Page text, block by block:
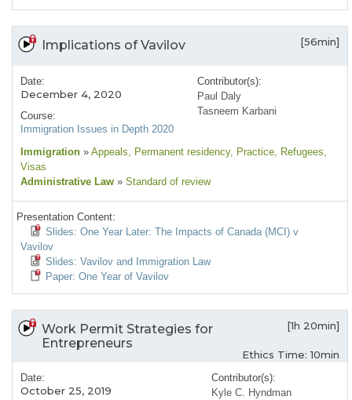
Implications of Vavilov [56min]
Date:
December 4, 2020
Course:
Immigration Issues in Depth 2020
Contributor(s):
Paul Daly
Tasneem Karbani
Immigration » Appeals, Permanent residency, Practice, Refugees,
Visas
Administrative Law » Standard of review
Presentation Content:
Slides: One Year Later: The Impacts of Canada (MCI) v
Vavilov
Slides: Vavilov and Immigration Law
Paper: One Year of Vavilov
Work Permit Strategies for
Entrepreneurs
[1h 20min]
Ethics Time: 10min
Date:
October 25, 2019
Contributor(s):
Kyle C. Hyndman